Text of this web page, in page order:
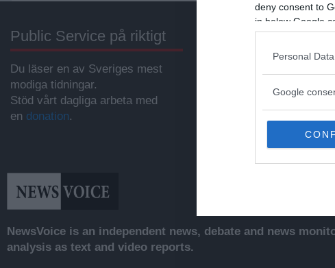
deny consent to
in below Google
Personal
Google
Public Service på riktigt
Du läser en av Sveriges mest
modiga tidningar.
Stöd vårt dagliga arbeta med
en donation.
Annonsera
Läs mer omannonsering
NewsVoice is an independent news, debate and news
analysis as text and video reports.